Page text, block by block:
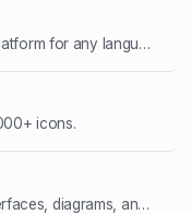
Open-source deployment platform for any language.
icons.
A flexible icon family for interfaces, diagrams, and presentations.